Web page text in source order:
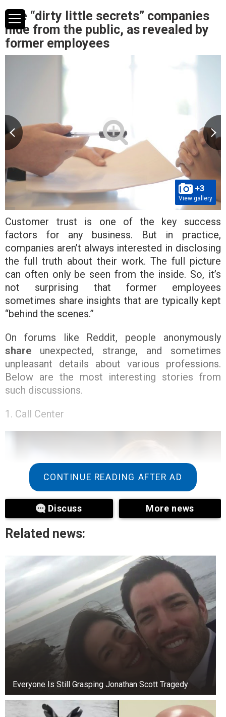
The “dirty little secrets” companies
hide from the public, as revealed by
former employees
+3
View gallery
Customer trust is one of the key success
factors for any business. But in practice,
companies aren’t always interested in disclosing
the full truth about their work. The full picture
can often only be seen from the inside. So, it’s
not surprising that former employees
sometimes share insights that are typically kept
“behind the scenes.”
On forums like Reddit, people anonymously
share unexpected, strange, and sometimes
unpleasant details about various professions.
Below are the most interesting stories from
such discussions.
1. Call Center
View gallery
Even if a customer hears pleasant music while
waiting, the operator still hears every word and
every emotion, including swearing.
CONTINUE READING AFTER AD
Discuss More news
Related news:
Everyone Is Still Grasping Jonathan Scott Tragedy